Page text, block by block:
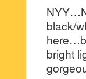
black/
bright